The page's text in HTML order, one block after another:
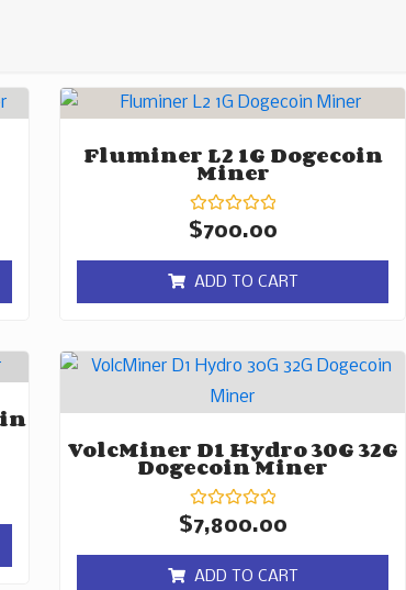
Fluminer L2 1G Dogecoin
Miner
Rated
0
5
$700.00
ADD TO CART
VolcMiner D1 Hydro 30G 32G
Dogecoin Miner
Rated
0
of
5
$7,800.00
ADD TO CART